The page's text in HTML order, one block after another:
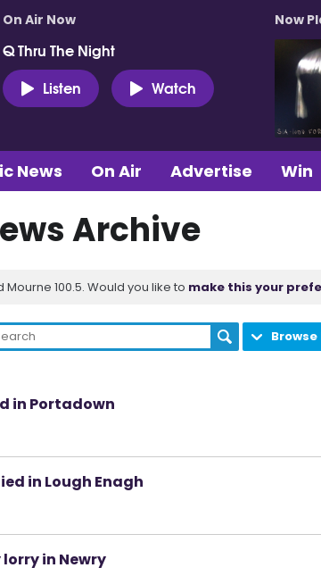
On Air Now
Q Thru The Night
Listen
Watch
Now
News On Air Advertise Win
Archive
100.5. Would you like to make this your
in Portadown
in Lough Enagh
in Newry